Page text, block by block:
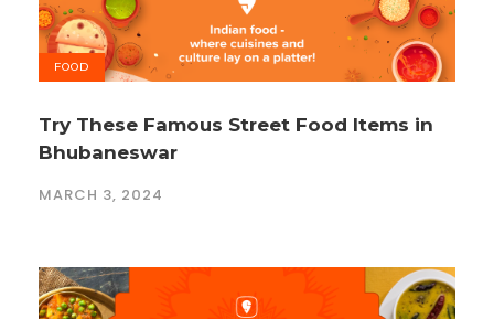
FOOD
Try These Famous Street Food Items in
Bhubaneswar
MARCH 3, 2024